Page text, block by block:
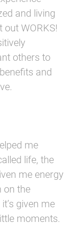
and living
WORKS!
others to
and
me
life, the
me energy
on the
given me
moments.